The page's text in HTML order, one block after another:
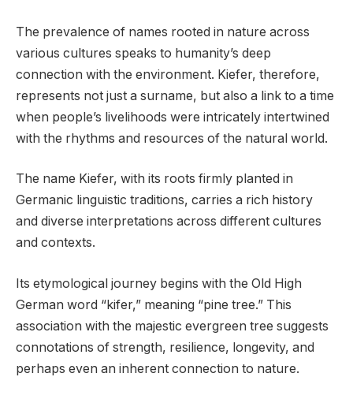
The prevalence of names rooted in nature across
various cultures speaks to humanity’s deep
connection with the environment. Kiefer, therefore,
represents not just a surname, but also a link to a time
when people’s livelihoods were intricately intertwined
with the rhythms and resources of the natural world.
The name Kiefer, with its roots firmly planted in
Germanic linguistic traditions, carries a rich history
and diverse interpretations across different cultures
and contexts.
Its etymological journey begins with the Old High
German word “kifer,” meaning “pine tree.” This
association with the majestic evergreen tree suggests
connotations of strength, resilience, longevity, and
perhaps even an inherent connection to nature.